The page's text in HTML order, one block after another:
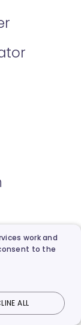
Login
work and
to the
ALL